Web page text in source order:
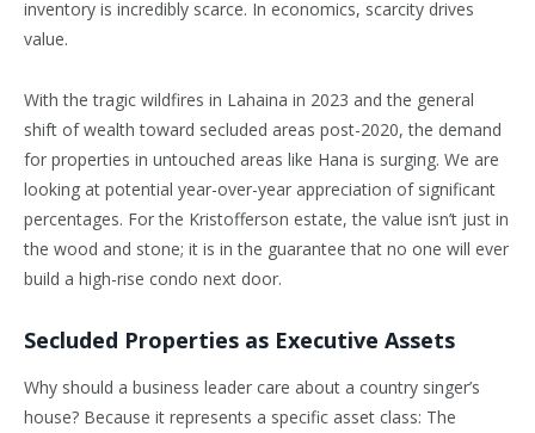
inventory is incredibly scarce. In economics, scarcity drives
value.
With the tragic wildfires in Lahaina in 2023 and the general
shift of wealth toward secluded areas post-2020, the demand
for properties in untouched areas like Hana is surging. We are
looking at potential year-over-year appreciation of significant
percentages. For the Kristofferson estate, the value isn’t just in
the wood and stone; it is in the guarantee that no one will ever
build a high-rise condo next door.
Secluded Properties as Executive Assets
Why should a business leader care about a country singer’s
house? Because it represents a specific asset class: The